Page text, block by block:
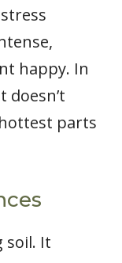
happy. In
parts
soil. It